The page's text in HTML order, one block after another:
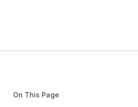
On This Page